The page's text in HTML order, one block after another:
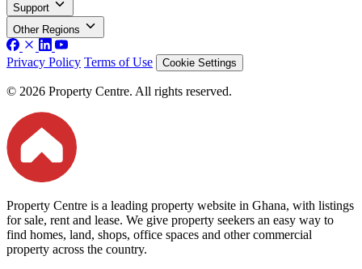
Support
Other Regions
Privacy Policy Terms of Use Cookie Settings
© 2026 Property Centre. All rights reserved.
Property Centre is a leading property website in Ghana, with listings
for sale, rent and lease. We give property seekers an easy way to
find homes, land, shops, office spaces and other commercial
property across the country.